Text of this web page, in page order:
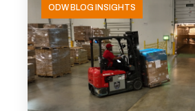
ODW BLOG INSIGHTS